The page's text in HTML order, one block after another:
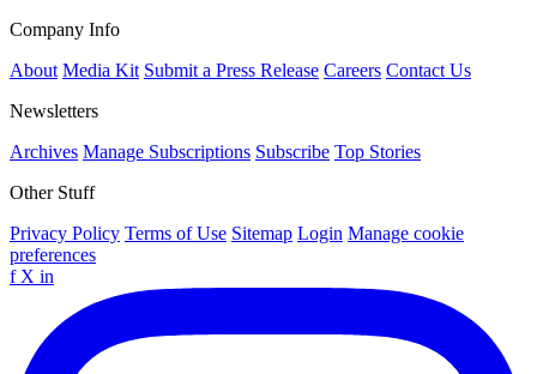
Company Info
About Media Kit Submit a Press Release Careers Contact Us
Newsletters
Archives Manage Subscriptions Subscribe Top Stories
Other Stuff
Privacy Policy Terms of Use Sitemap Login Manage cookie
preferences
f X in